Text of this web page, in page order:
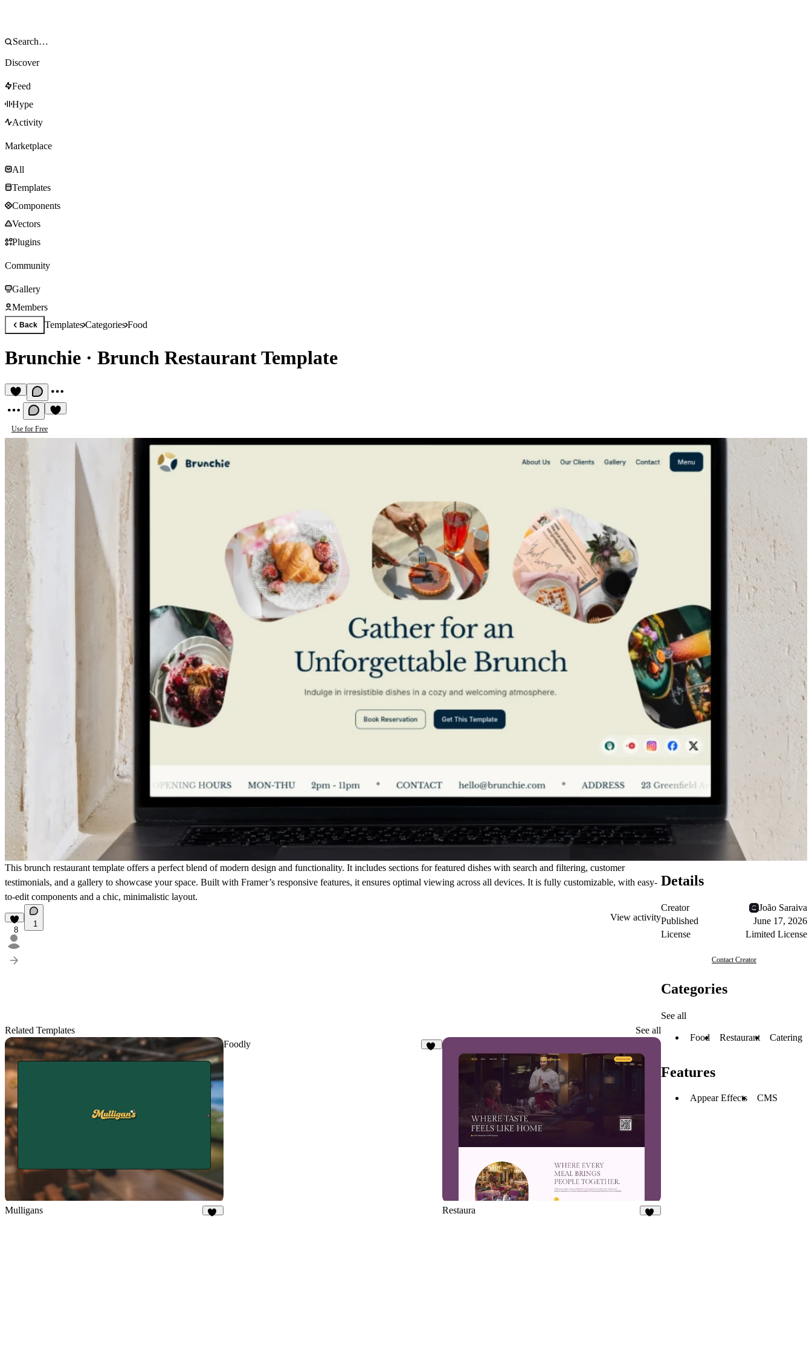
Discover
Feed
Hype
Activity
Marketplace
All
Templates
Components
Vectors
Plugins
Community
Gallery
Members
Back TemplatesCategoriesFood
Brunchie · Brunch Restaurant Template
Use for Free
This brunch restaurant template offers a perfect blend ofmodern design and functionality. It includes sections forfeatured dishes with search and filtering, customer
testimonials, and a gallery to showcase your space. Built with Framer’s responsive features, it ensures optimal viewing across all devices. It is fully customizable, with easy-
to-edit components and a chic, minimalistic layout.
8
1
View activity
Related Templates See all
Mulligans
Foodly
Restaura
Details
Creator
João Saraiva
Published
June 17, 2026
License
Limited License
Contact Creator
Categories
See all
Food Restaurant Catering
Features
Appear Effects CMS